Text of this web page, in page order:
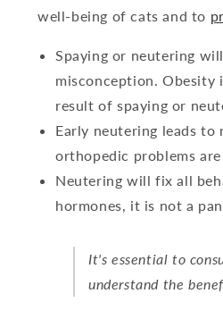
well-being of cats and to
Spaying or neutering
misconception. Obesity
result of spaying or
Early neutering leads
orthopedic problems
Neutering will fix all
hormones, it is not a
It's essential to
understand the